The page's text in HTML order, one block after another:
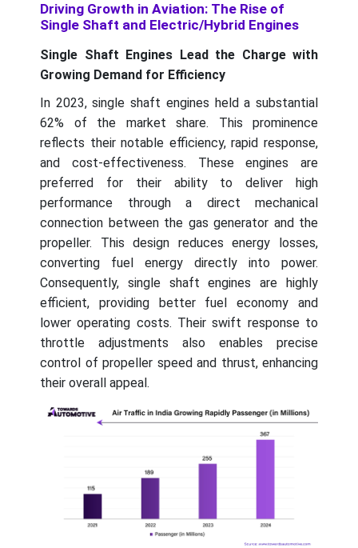
Driving Growth in Aviation: The Rise of
Single Shaft and Electric/Hybrid Engines
Single Shaft Engines Lead the Charge with
Growing Demand for Efficiency
In 2023, single shaft engines held a substantial
62% of the market share. This prominence
reflects their notable efficiency, rapid response,
and cost-effectiveness. These engines are
preferred for their ability to deliver high
performance through a direct mechanical
connection between the gas generator and the
propeller. This design reduces energy losses,
converting fuel energy directly into power.
Consequently, single shaft engines are highly
efficient, providing better fuel economy and
lower operating costs. Their swift response to
throttle adjustments also enables precise
control of propeller speed and thrust, enhancing
their overall appeal.